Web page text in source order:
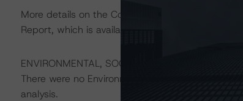
More details on the Cover Pool and the
Report, which is available on
ENVIRONMENTAL, SOCIAL, GOVERNANCE
There were no Environmental/Social/
analysis.